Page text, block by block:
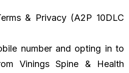
& Privacy (A2P 10DLC
number and opting in to
Vinings Spine & Health